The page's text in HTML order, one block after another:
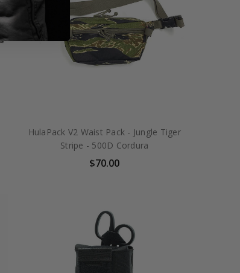
HulaPack V2 Waist Pack - Jungle Tiger
Stripe - 500D Cordura
$70.00